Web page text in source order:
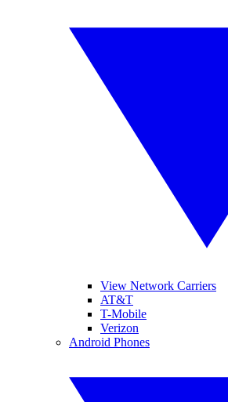
View Network Carriers
AT&T
T-Mobile
Verizon
Android Phones